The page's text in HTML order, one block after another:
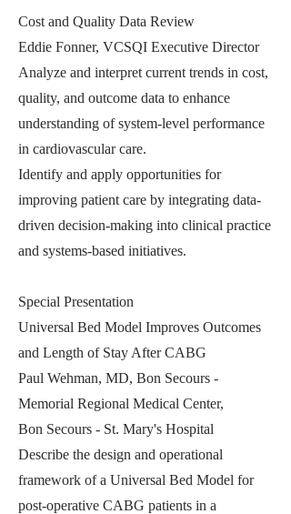
Cost and Quality Data Review
Eddie Fonner, VCSQI Executive Director
Analyze and interpret current trends in cost,
quality, and outcome data to enhance
understanding of system-level performance
in cardiovascular care.
Identify and apply opportunities for
improving patient care by integrating data-
driven decision-making into clinical practice
and systems-based initiatives.
Special Presentation
Universal Bed Model Improves Outcomes
and Length of Stay After CABG
Paul Wehman, MD, Bon Secours -
Memorial Regional Medical Center,
Bon Secours - St. Mary's Hospital
Describe the design and operational
framework of a Universal Bed Model for
post-operative CABG patients in a